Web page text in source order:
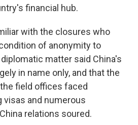
financial hub.
with the closures who
of anonymity to
matter said China's
in name only, and that the
field offices faced
and numerous
relations soured.